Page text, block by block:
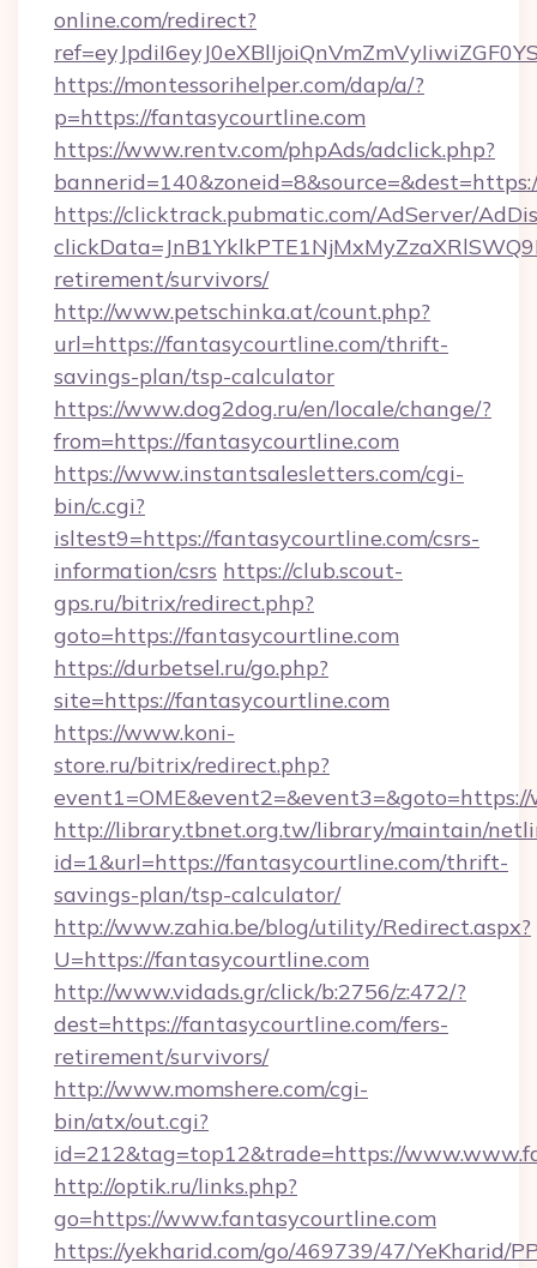
online.com/redirect?
https://montessorihelper.com/dap/a/?
p=https://fantasycourtline.com
https://www.rentv.com/phpAds/adclick.php?
https://clicktrack.pubmatic.com/AdServer/
retirement/survivors/
http://www.petschinka.at/count.php?
url=https://fantasycourtline.com/thrift-
savings-plan/tsp-calculator
https://www.dog2dog.ru/en/locale/change/?
from=https://fantasycourtline.com
https://www.instantsalesletters.com/cgi-
bin/c.cgi?
isltest9=https://fantasycourtline.com/csrs-
information/csrs https://club.scout-
gps.ru/bitrix/redirect.php?
goto=https://fantasycourtline.com
https://durbetsel.ru/go.php?
site=https://fantasycourtline.com
https://www.koni-
store.ru/bitrix/redirect.php?
http://library.tbnet.org.tw/library/maintain/
id=1&url=https://fantasycourtline.com/thrift-
savings-plan/tsp-calculator/
http://www.zahia.be/blog/utility/Redirect.aspx?
U=https://fantasycourtline.com
http://www.vidads.gr/click/b:2756/z:472/?
dest=https://fantasycourtline.com/fers-
retirement/survivors/
http://www.momshere.com/cgi-
bin/atx/out.cgi?
id=212&tag=top12&trade=https://
http://optik.ru/links.php?
go=https://www.fantasycourtline.com
https://yekharid.com/go/469739/47/YeKharid/